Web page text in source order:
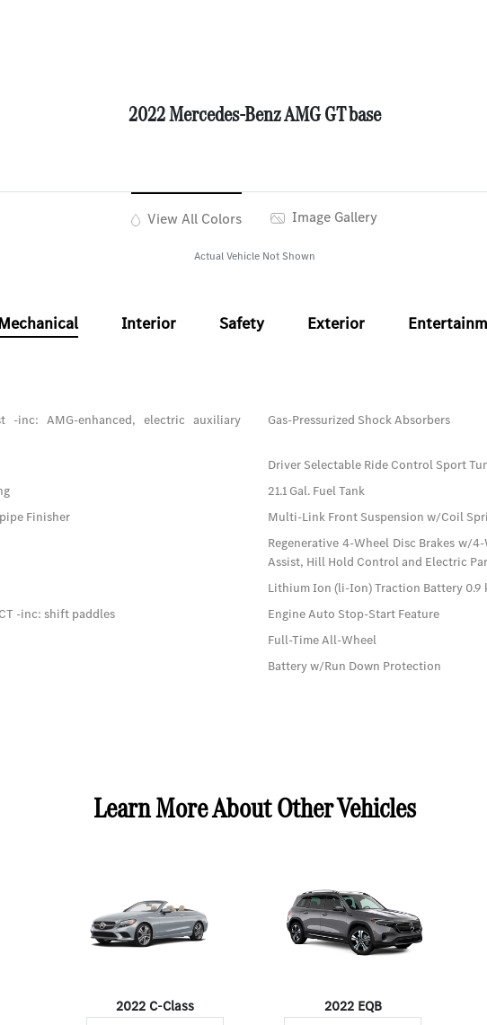
2022 Mercedes-Benz AMG GT base
View All Colors Image Gallery
Actual Vehicle Not Shown
Interior Safety Exterior
-inc: AMG-enhanced, electric auxiliary
Gas-Pressurized Shock Absorbers
Driver Selectable Ride Control Sport
21.1 Gal. Fuel Tank
Finisher
Multi-Link Front Suspension w/Coil
Regenerative 4-Wheel Disc Brakes w/
Assist, Hill Hold Control and Electric
Lithium Ion (li-Ion) Traction Battery 0.9
-inc: shift paddles
Engine Auto Stop-Start Feature
Full-Time All-Wheel
Battery w/Run Down Protection
Learn More About Other Vehicles
2022 C-Class 2022 EQB